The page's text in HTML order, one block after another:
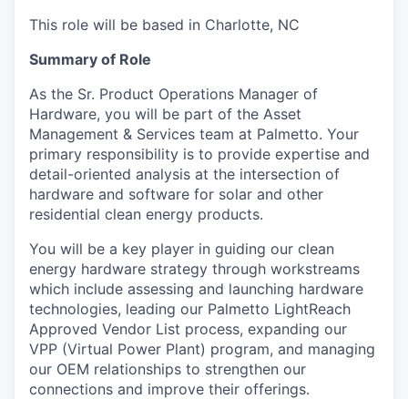
This role will be based in Charlotte, NC
Summary of Role
As the Sr. Product Operations Manager of
Hardware, you will be part of the Asset
Management & Services team at Palmetto. Your
primary responsibility is to provide expertise and
detail-oriented analysis at the intersection of
hardware and software for solar and other
residential clean energy products.
You will be a key player in guiding our clean
energy hardware strategy through workstreams
which include assessing and launching hardware
technologies, leading our Palmetto LightReach
Approved Vendor List process, expanding our
VPP (Virtual Power Plant) program, and managing
our OEM relationships to strengthen our
connections and improve their offerings.